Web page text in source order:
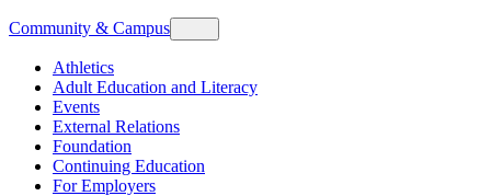
Community & Campus
Athletics
Adult Education and Literacy
Events
External Relations
Foundation
Continuing Education
For Employers